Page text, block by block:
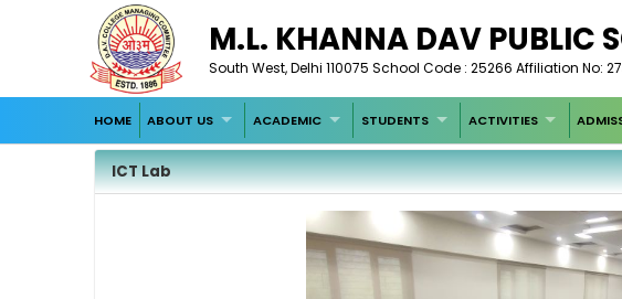
M.L. KHANNA DAV PUBLIC
South West, Delhi 110075 School Code : 25266 Affiliation No:
HOME ABOUT US ACADEMIC STUDENTS ACTIVITIES
ICT Lab